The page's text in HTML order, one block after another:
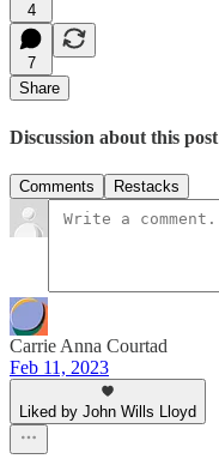
4
7
Share
Discussion about this post
Comments Restacks
Carrie Anna Courtad
Feb 11, 2023
Liked by John Wills Lloyd